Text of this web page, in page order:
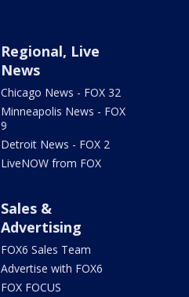
Regional, Live
News
Chicago News - FOX 32
Minneapolis News - FOX
9
Detroit News - FOX 2
LiveNOW from FOX
Sales &
Advertising
FOX6 Sales Team
Advertise with FOX6
FOX FOCUS